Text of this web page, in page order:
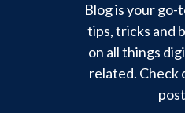
Blog is your
tips, tricks and
on all things
related. Check